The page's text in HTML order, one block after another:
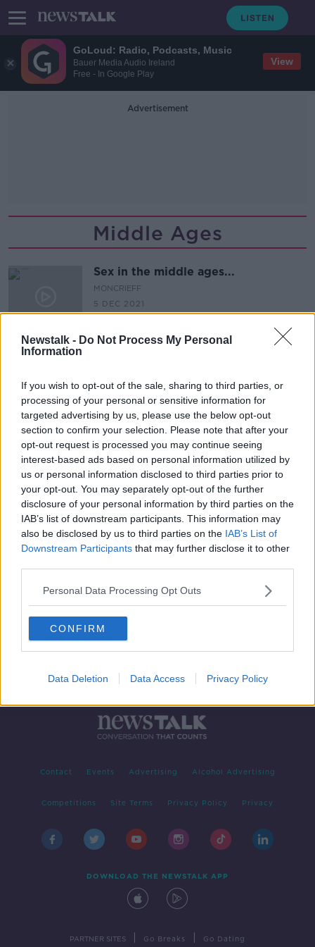
GoLoud: Radio, Podcasts, Music
Bauer Media Audio Ireland
Free - In Google Play
View
Newstalk - Do Not Process My Personal
Information
If you wish to opt-out of the sale, sharing to third parties, or
processing of your personal or sensitive information for
targeted advertising by us, please use the below opt-out
section to confirm your selection. Please note that after your
opt-out request is processed you may continue seeing
interest-based ads based on personal information utilized by
us or personal information disclosed to third parties prior to
your opt-out. You may separately opt-out of the further
disclosure of your personal information by third parties on the
IAB’s list of downstream participants. This information may
also be disclosed by us to third parties on the IAB’s List of
Downstream Participants that may further disclose it to other
Personal Data Processing Opt Outs
CONFIRM
Data Deletion Data Access Privacy Policy
Advertisement
Middle Ages
Sex in the middle ages...
MONCRIEFF
5 DEC 2021
10 SEP 2020
00:06:42
Advertisement
Contact Events Advertising Alcohol Advertising
Competitions Site Terms Privacy Policy Privacy
DOWNLOAD THE NEWSTALK APP
PARTNER SITES Go Breaks Go Dating